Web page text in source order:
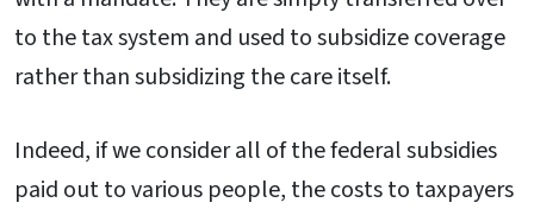
to the tax system and used to subsidize coverage
rather than subsidizing the care itself.
Indeed, if we consider all of the federal subsidies
paid out to various people, the costs to taxpayers